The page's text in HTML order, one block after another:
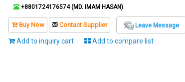
+8801724176574 (MD. IMAM HASAN)
Buy Now Contact Supplier Leave Message
Add to inquiry cart Add to compare list